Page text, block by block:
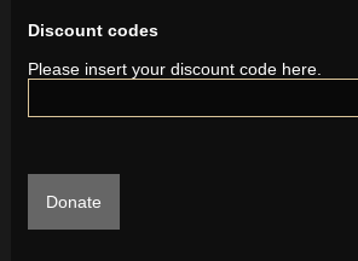
Discount codes
Please insert your discount code here.
Donate